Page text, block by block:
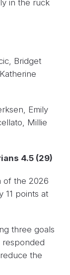
in the ruck
Bridget
Emily
Millie
4.5 (29)
of the 2026
11 points at
three goals
responded
the